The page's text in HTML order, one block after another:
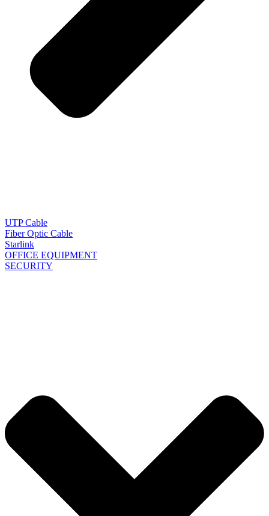
UTP Cable
Fiber Optic Cable
Starlink
OFFICE EQUIPMENT
SECURITY